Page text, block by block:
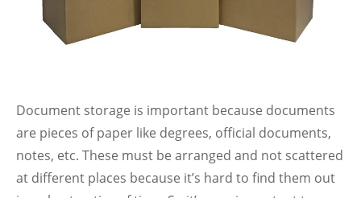
Document storage is important because documents
are pieces of paper like degrees, official documents,
notes, etc. These must be arranged and not scattered
at different places because it’s hard to find them out